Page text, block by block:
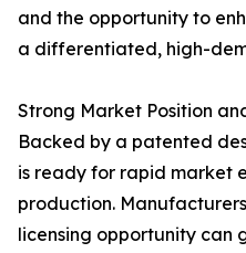
and the opportunity to
a differentiated, high-
Strong Market Position
Backed by a patented
is ready for rapid market
production.
licensing opportunity can